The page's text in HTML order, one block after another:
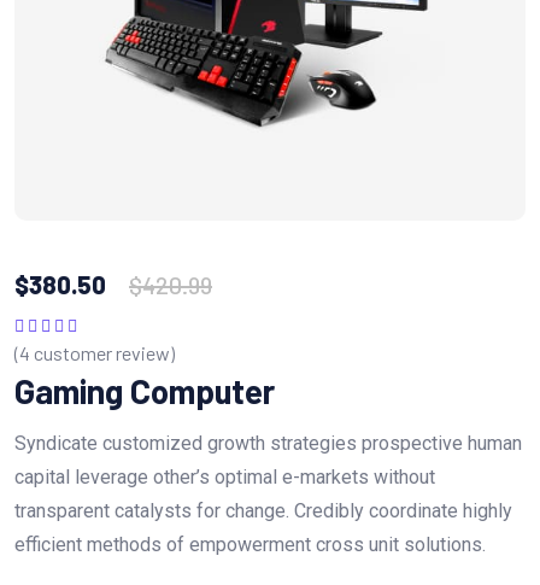
$380.50 $420.99
Rated5.00out
(4 customer review)
Gaming Computer
Syndicate customized growth strategies prospective human
capital leverage other’s optimal e-markets without
transparent catalysts for change. Credibly coordinate highly
efficient methods of empowerment cross unit solutions.